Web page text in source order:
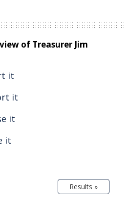
of Treasurer Jim
it
it
it
it
Results »